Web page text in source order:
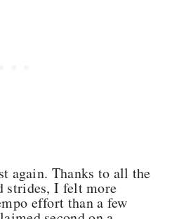
again. Thanks to all the
strides, I felt more
effort than a few